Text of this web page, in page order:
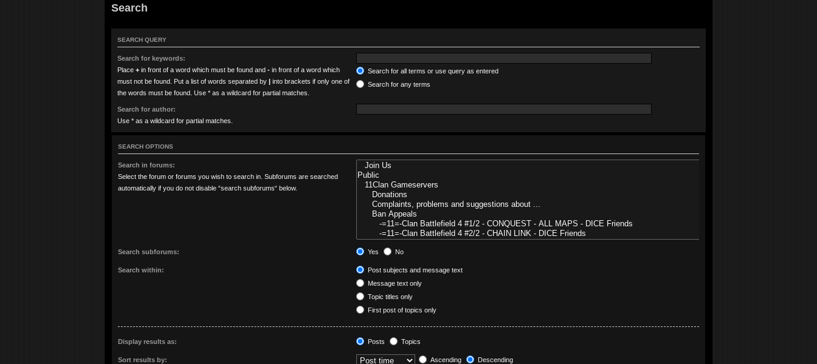
Search
SEARCH QUERY
Search for keywords:
Place + in front of a word which must be found and - in front of a word which
must not be found. Put a list of words separated by | into brackets if only one of
the words must be found. Use * as a wildcard for partial matches.
Search for all terms or use query as entered
Search for any terms
Search for author:
Use * as a wildcard for partial matches.
SEARCH OPTIONS
Search in forums:
Select the forum or forums you wish to search in. Subforums are searched
automatically if you do not disable “search subforums“ below.
Search subforums: Yes No
Search within:
Post subjects and message text
Message text only
Topic titles only
First post of topics only
Display results as: Posts Topics
Sort results by: Ascending Descending